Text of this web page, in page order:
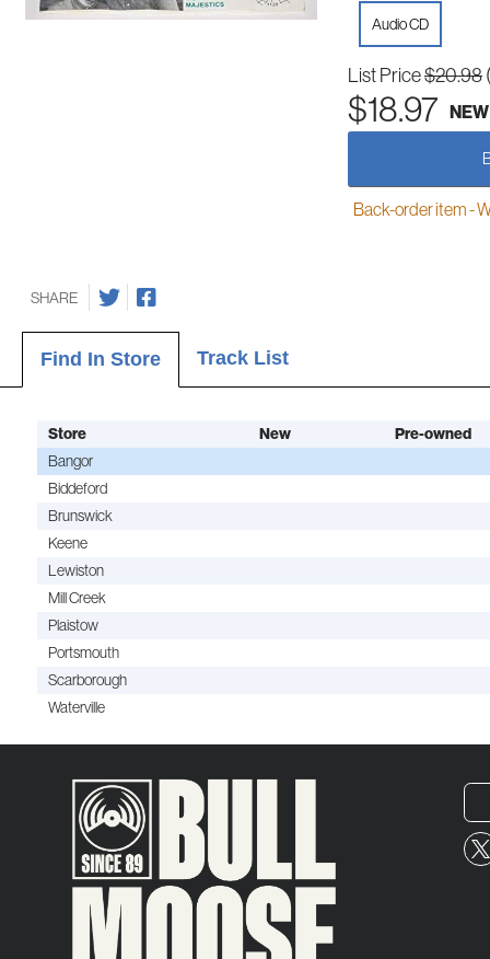
Audio CD
List Price$20.98
$18.97 NEW
Back-order item -
SHARE
Find In Store Track List
Store New
Pre-owned
Bangor
Biddeford
Brunswick
Keene
Lewiston
Mill Creek
Plaistow
Portsmouth
Scarborough
Waterville